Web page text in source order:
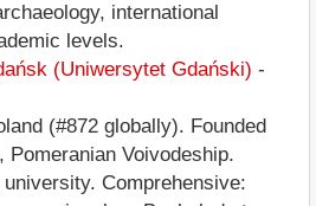
international
levels.
(Uniwersytet Gdański) -
(#872 globally). Founded
Pomeranian Voivodeship.
Comprehensive: